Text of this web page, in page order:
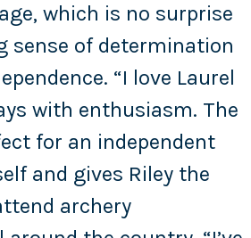
which is no surprise
sense of determination
“I love Laurel
with enthusiasm. The
for an independent
and gives Riley the
archery